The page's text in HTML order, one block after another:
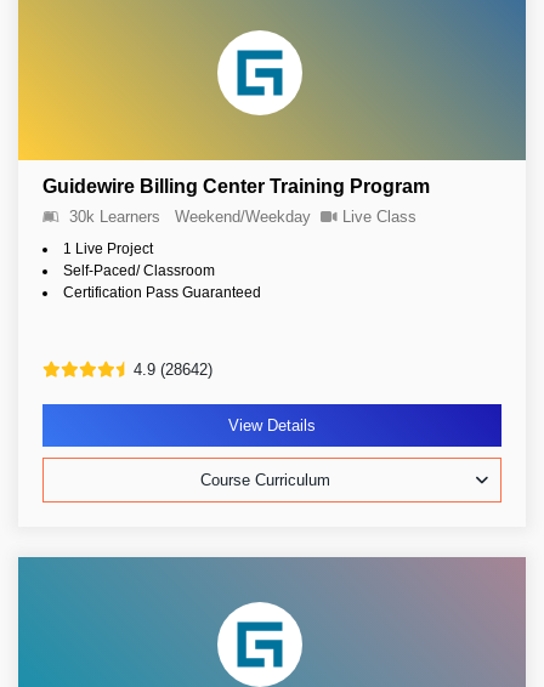
Guidewire Billing Center Training Program
30k Learners Weekend/Weekday Live Class
1 Live Project
Self-Paced/ Classroom
Certification Pass Guaranteed
4.9 (28642)
View Details
Course Curriculum